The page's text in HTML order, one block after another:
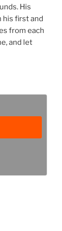
His
his first and
from each
and let